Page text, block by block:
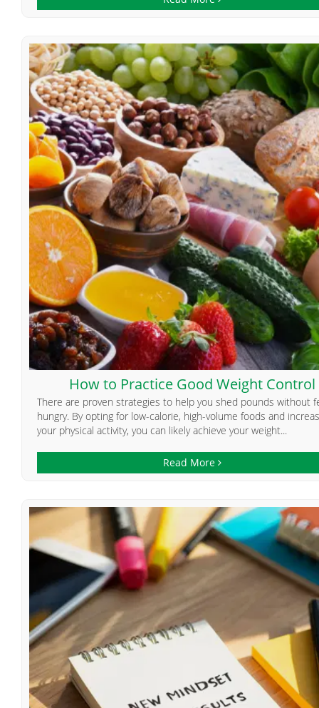
How to Practice Good Weight Control
There are proven strategies to help you shed pounds without
hungry. By opting for low-calorie, high-volume foods and
your physical activity, you can likely achieve your weight...
Read More